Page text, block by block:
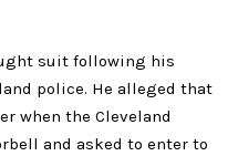
suit following his
police. He alleged that
when the Cleveland
and asked to enter to